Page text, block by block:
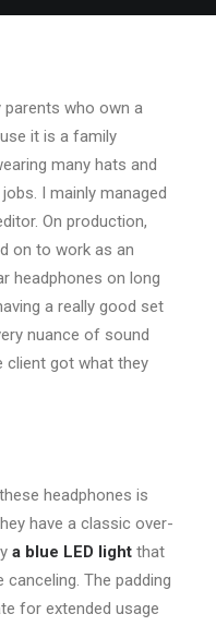
parents who own a
it is a family
many hats and
I mainly managed
On production,
on to work as an
headphones on long
a really good set
nuance of sound
client got what they
headphones is
have a classic over-
a blue LED light that
The padding
for extended usage